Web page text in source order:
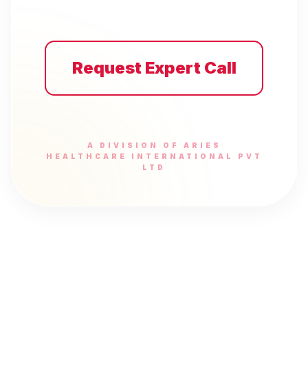
Request Expert Call
A DIVISION OF ARIES
HEALTHCARE INTERNATIONAL PVT
LTD